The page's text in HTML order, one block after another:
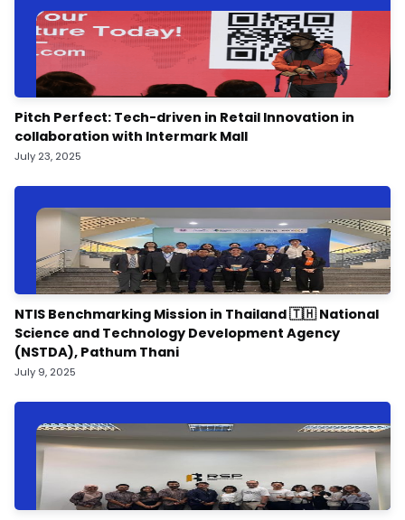
Pitch Perfect: Tech-driven in Retail Innovation in
collaboration with Intermark Mall
July 23, 2025
NTIS Benchmarking Mission in Thailand 🇹🇭 National
Science and Technology Development Agency
(NSTDA), Pathum Thani
July 9, 2025